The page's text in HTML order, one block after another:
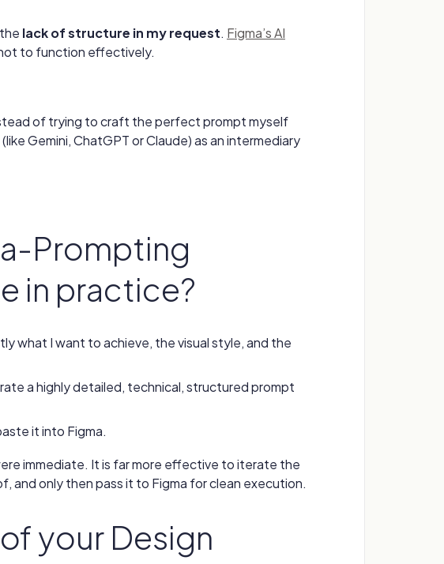
lack of structure in my request. Figma’s AI
to function effectively.
of trying to craft the perfect prompt myself
Gemini, ChatGPT or Claude) as an intermediary
Prompting
in practice?
what I want to achieve, the visual style, and the
a highly detailed, technical, structured prompt
it into Figma.
immediate. It is far more effective to iterate the
and only then pass it to Figma for clean execution.
your Design